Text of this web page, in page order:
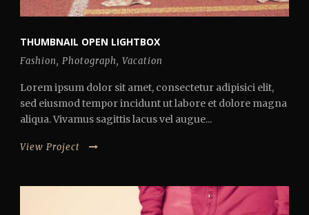
THUMBNAIL OPEN LIGHTBOX
Fashion, Photograph, Vacation
Lorem ipsum dolor sit amet, consectetur adipisici elit,
sed eiusmod tempor incidunt ut labore et dolore magna
aliqua. Vivamus sagittis lacus vel augue...
View Project